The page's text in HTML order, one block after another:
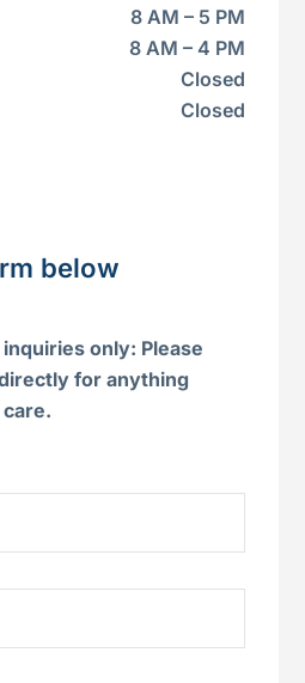
8 AM – 5 PM
8 AM – 4 PM
Closed
Closed
below
only: Please
for anything